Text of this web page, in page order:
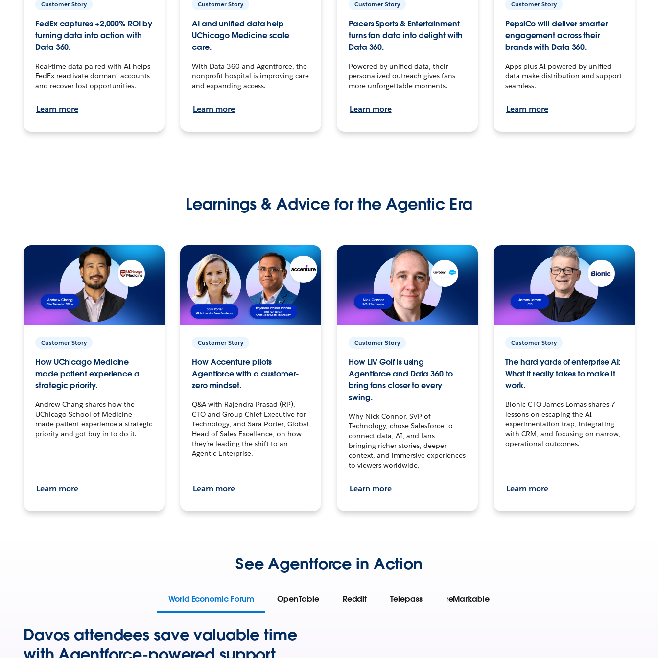
Customer Story
FedEx captures +2,000% ROI by
turning data into action with
Data 360.
Real-time data paired with AI helps
FedEx reactivate dormant accounts
and recover lost opportunities.
Learn more
Customer Story
AI and unified data help
UChicago Medicine scale
care.
With Data 360 and Agentforce, the
nonprofit hospital is improving care
and expanding access.
Learn more
Customer Story
Pacers Sports & Entertainment
turns fan data into delight with
Data 360.
Powered by unified data, their
personalized outreach gives fans
more unforgettable moments.
Learn more
Customer Story
PepsiCo will deliver smarter
engagement across their
brands with Data 360.
Apps plus AI powered by unified
data make distribution and support
seamless.
Learn more
Learnings & Advice for the Agentic Era
Customer Story
How UChicago Medicine
made patient experience a
strategic priority.
Andrew Chang shares how the
UChicago School of Medicine
made patient experience a strategic
priority and got buy-in to do it.
Learn more
Customer Story
How Accenture pilots
Agentforce with a customer-
zero mindset.
Q&A with Rajendra Prasad (RP),
CTO and Group Chief Executive for
Technology, and Sara Porter, Global
Head of Sales Excellence, on how
they’re leading the shift to an
Agentic Enterprise.
Learn more
Customer Story
How LIV Golf is using
Agentforce and Data 360 to
bring fans closer to every
swing.
Why Nick Connor, SVP of
Technology, chose Salesforce to
connect data, AI, and fans –
bringing richer stories, deeper
context, and immersive experiences
to viewers worldwide.
Learn more
Customer Story
The hard yards of enterprise AI:
What it really takes to make it
work.
Bionic CTO James Lomas shares 7
lessons on escaping the AI
experimentation trap, integrating
with CRM, and focusing on narrow,
operational outcomes.
Learn more
See Agentforce in Action
World Economic Forum OpenTable Reddit Telepass reMarkable
Davos attendees save valuable time